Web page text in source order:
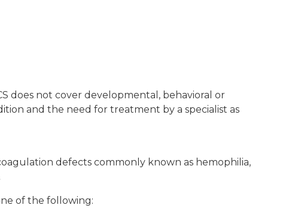
does not cover developmental, behavioral or
and the need for treatment by a specialist as
defects commonly known as hemophilia,
of the following: